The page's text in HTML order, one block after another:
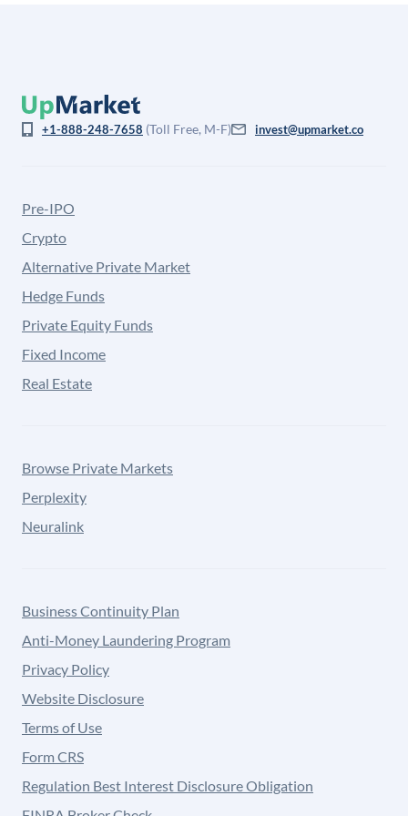
+1-888-248-7658 (Toll Free, M-F) invest@upmarket.co
Pre-IPO
Crypto
Alternative Private Market
Hedge Funds
Private Equity Funds
Fixed Income
Real Estate
Browse Private Markets
Perplexity
Neuralink
Business Continuity Plan
Anti-Money Laundering Program
Privacy Policy
Website Disclosure
Terms of Use
Form CRS
Regulation Best Interest Disclosure Obligation